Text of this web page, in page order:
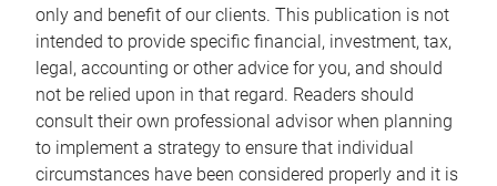
only and benefit of our clients. This publication is not
intended to provide specific financial, investment, tax,
legal, accounting or other advice for you, and should
not be relied upon in that regard. Readers should
consult their own professional advisor when planning
to implement a strategy to ensure that individual
circumstances have been considered properly and it is